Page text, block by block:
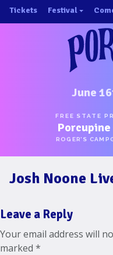
Skip
to
Tickets Festival
About/
Schedule
Speakers
Music
One Pot
Sponsors
Map
Important
Directions
Places to Stay
Ride Share
Area
June
FREE STATE
ROGER’S
Josh Noone
Leave a Reply
Your email address will
marked *